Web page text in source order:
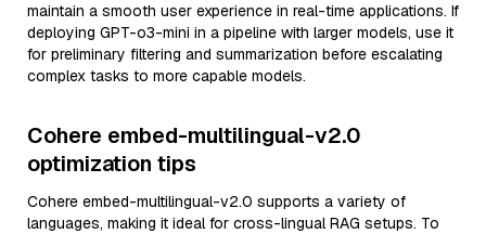
maintain a smooth user experience in real-time applications. If
deploying GPT-o3-mini in a pipeline with larger models, use it
for preliminary filtering and summarization before escalating
complex tasks to more capable models.
Cohere embed-multilingual-v2.0
optimization tips
Cohere embed-multilingual-v2.0 supports a variety of
languages, making it ideal for cross-lingual RAG setups. To